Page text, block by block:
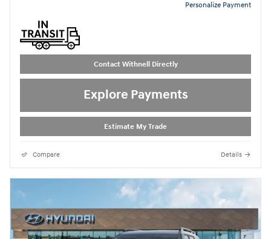
Personalize Payment
Contact Withnell Directly
Explore Payments
Estimate My Trade
Compare Details